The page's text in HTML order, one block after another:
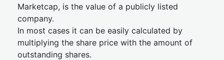
Marketcap, is the value of a publicly listed
company.
In most cases it can be easily calculated by
multiplying the share price with the amount of
outstanding shares.